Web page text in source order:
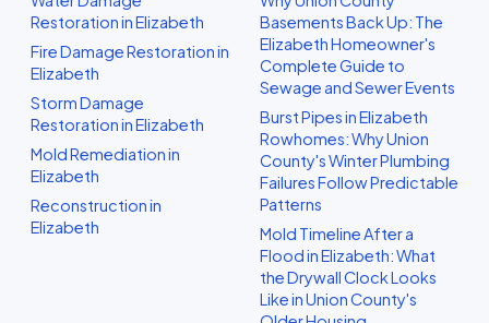
Restoration in Elizabeth
Fire Damage Restoration in
Elizabeth
Storm Damage
Restoration in Elizabeth
Mold Remediation in
Elizabeth
Reconstruction in
Elizabeth
Basements Back Up: The
Elizabeth Homeowner's
Complete Guide to
Sewage and Sewer Events
Burst Pipes in Elizabeth
Rowhomes: Why Union
County's Winter Plumbing
Failures Follow Predictable
Patterns
Mold Timeline After a
Flood in Elizabeth: What
the Drywall Clock Looks
Like in Union County's